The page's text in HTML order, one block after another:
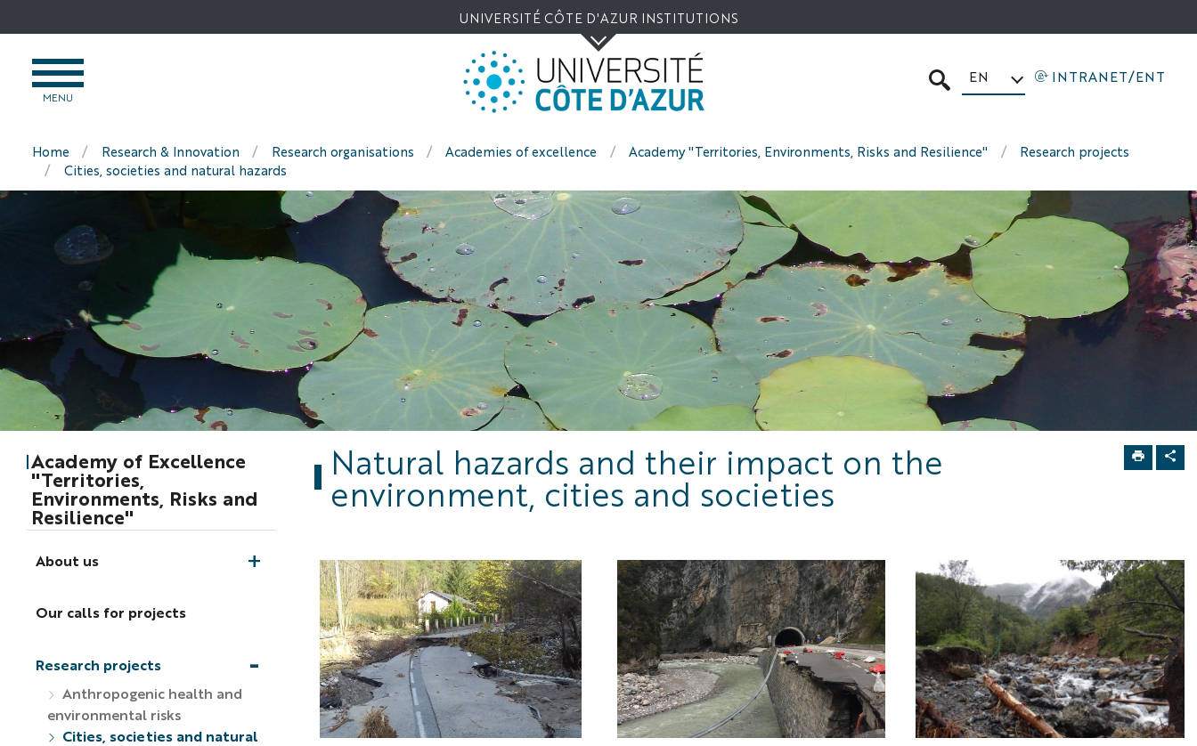
to
Go
content
Navigation
Direct
access
Intranet/ENT
UNIVERSITÉ CÔTE D'AZUR INSTITUTIONS
OPEN
MENU
MENU SEARCH
EN INTRANET/ENT
Home Research & Innovation Research organisations Academies of excellence Academy "Territories, Environments, Risks and Resilience"
Research projects
Cities, societies and natural hazards
Academy of Excellence
"Territories,
Environments, Risks and
Resilience"
About us
Our calls for projects
Research projects
Anthropogenic health and
environmental risks
Cities, societies and natural
Natural hazards and their impact on the
environment, cities and societies